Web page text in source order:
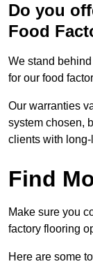
Do you
Food
We stand
for our food
Our warranties
system chosen,
clients with
Find
Make sure you
factory flooring
Here are some